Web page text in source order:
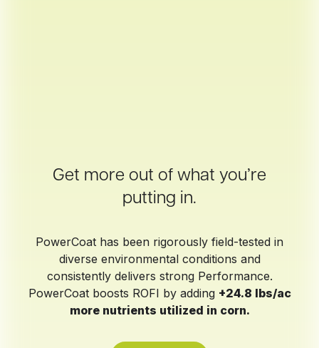
Get more out of what you’re
putting in.
PowerCoat has been rigorously field-tested in
diverse environmental conditions and
consistently delivers strong Performance.
PowerCoat boosts ROFI by adding +24.8 lbs/ac
more nutrients utilized in corn.